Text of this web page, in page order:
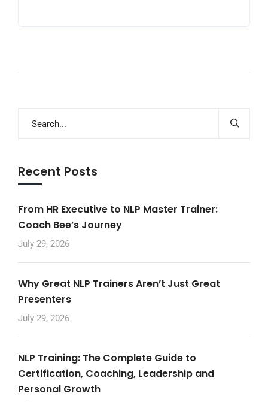
Recent Posts
From HR Executive to NLP Master Trainer:
Coach Bee’s Journey
July 29, 2026
Why Great NLP Trainers Aren’t Just Great
Presenters
July 29, 2026
NLP Training: The Complete Guide to
Certification, Coaching, Leadership and
Personal Growth